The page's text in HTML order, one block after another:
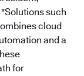
such
cloud
and a
for